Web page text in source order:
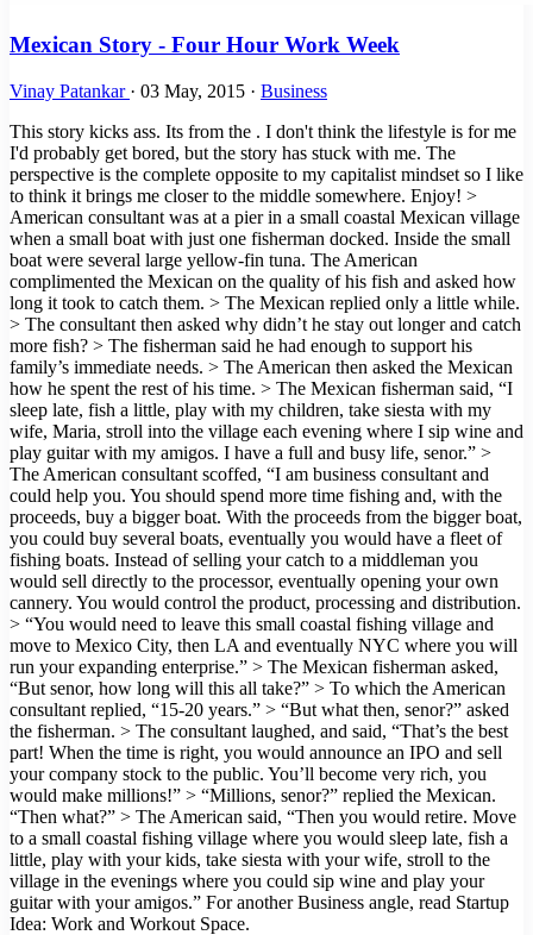
Mexican Story - Four Hour Work Week
Vinay Patankar · 03 May, 2015 · Business
This story kicks ass. Its from the . I don't think the lifestyle is for me
I'd probably get bored, but the story has stuck with me. The
perspective is the complete opposite to my capitalist mindset so I like
to think it brings me closer to the middle somewhere. Enjoy! >
American consultant was at a pier in a small coastal Mexican village
when a small boat with just one fisherman docked. Inside the small
boat were several large yellow-fin tuna. The American
complimented the Mexican on the quality of his fish and asked how
long it took to catch them. > The Mexican replied only a little while.
> The consultant then asked why didn’t he stay out longer and catch
more fish? > The fisherman said he had enough to support his
family’s immediate needs. > The American then asked the Mexican
how he spent the rest of his time. > The Mexican fisherman said, “I
sleep late, fish a little, play with my children, take siesta with my
wife, Maria, stroll into the village each evening where I sip wine and
play guitar with my amigos. I have a full and busy life, senor.” >
The American consultant scoffed, “I am business consultant and
could help you. You should spend more time fishing and, with the
proceeds, buy a bigger boat. With the proceeds from the bigger boat,
you could buy several boats, eventually you would have a fleet of
fishing boats. Instead of selling your catch to a middleman you
would sell directly to the processor, eventually opening your own
cannery. You would control the product, processing and distribution.
> “You would need to leave this small coastal fishing village and
move to Mexico City, then LA and eventually NYC where you will
run your expanding enterprise.” > The Mexican fisherman asked,
“But senor, how long will this all take?” > To which the American
consultant replied, “15-20 years.” > “But what then, senor?” asked
the fisherman. > The consultant laughed, and said, “That’s the best
part! When the time is right, you would announce an IPO and sell
your company stock to the public. You’ll become very rich, you
would make millions!” > “Millions, senor?” replied the Mexican.
“Then what?” > The American said, “Then you would retire. Move
to a small coastal fishing village where you would sleep late, fish a
little, play with your kids, take siesta with your wife, stroll to the
village in the evenings where you could sip wine and play your
guitar with your amigos.” For another Business angle, read Startup
Idea: Work and Workout Space.